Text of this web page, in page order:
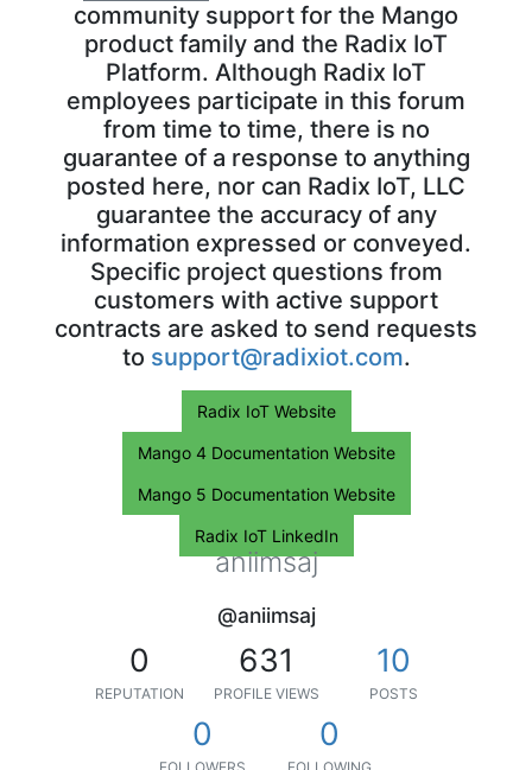
community support for the Mango
product family and the Radix IoT
Platform. Although Radix IoT
employees participate in this forum
from time to time, there is no
guarantee of a response to anything
posted here, nor can Radix IoT, LLC
guarantee the accuracy of any
information expressed or conveyed.
Specific project questions from
customers with active support
contracts are asked to send requests
to support@radixiot.com.
Radix IoT Website
Mango 4 Documentation Website
Mango 5 Documentation Website
Radix IoT LinkedIn
aniimsaj
@aniimsaj
0
REPUTATION
631
PROFILE VIEWS
10
POSTS
0 0